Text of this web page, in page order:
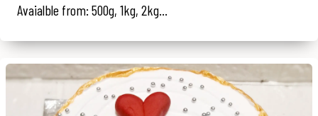
Avaialble from: 500g, 1kg, 2kg...